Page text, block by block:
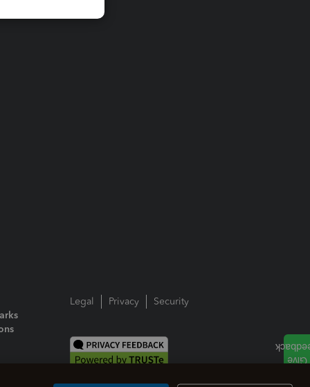
Legal Privacy Security